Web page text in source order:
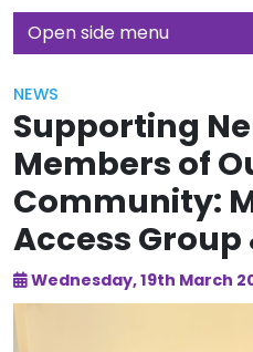
NEWS
Supporting
Members of
Community:
Access Group
Wednesday, 19th March
Open side menu